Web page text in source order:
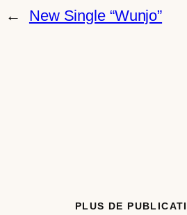
← New Single “Wunjo”
PLUS DE